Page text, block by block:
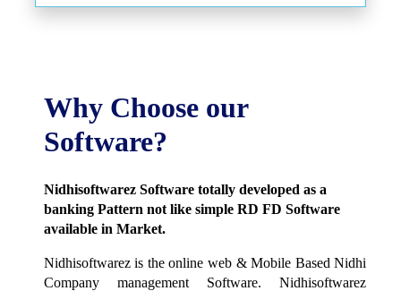
Why Choose our
Software?
Nidhisoftwarez Software totally developed as a
banking Pattern not like simple RD FD Software
available in Market.
Nidhisoftwarez is the online web & Mobile Based Nidhi
Company management Software. Nidhisoftwarez